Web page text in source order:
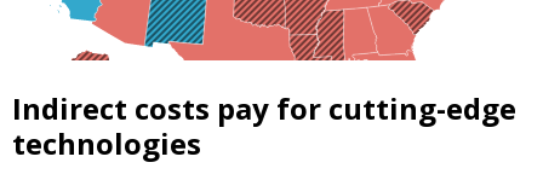
Indirect costs pay for cutting-edge
technologies